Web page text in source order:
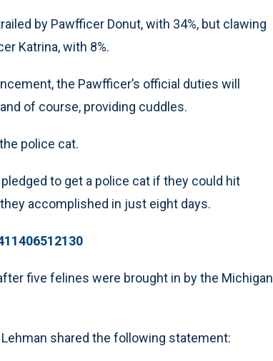
by Pawfficer Donut, with 34%, but clawing
Katrina, with 8%.
the Pawfficer’s official duties will
of course, providing cuddles.
police cat.
to get a police cat if they could hit
accomplished in just eight days.
five felines were brought in by the Michigan
shared the following statement: